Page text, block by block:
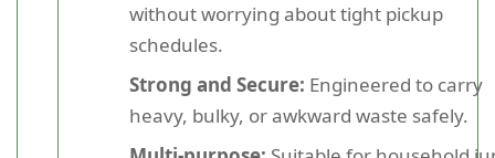
without worrying about tight pickup
schedules.
Strong and Secure: Engineered to carry
heavy, bulky, or awkward waste safely.